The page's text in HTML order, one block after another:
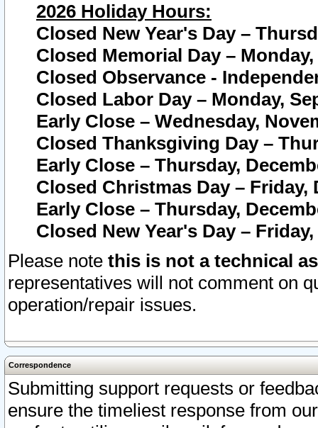
2026 Holiday Hours:
Closed New Year's Day –
Closed Memorial Day – Monday,
Closed Observance -
Closed Labor Day – Monday,
Early Close – Wednesday,
Closed Thanksgiving Day –
Early Close – Thursday,
Closed Christmas Day – Friday,
Early Close – Thursday,
Closed New Year's Day –
Please note this is not a technical
representatives will not comment on
operation/repair issues.
Correspondence
Submitting support requests or
ensure the timeliest response from